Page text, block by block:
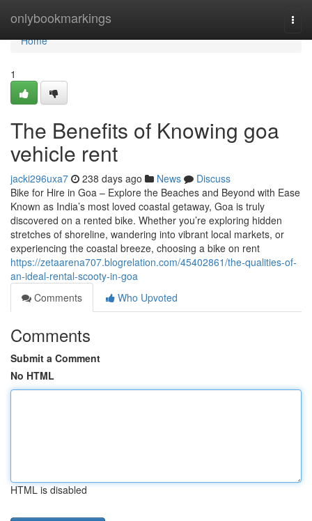
onlybookmarkings
Home
Home
1
The Benefits of Knowing goa
vehicle rent
jacki296uxa7 238 days ago News
Discuss
Bike for Hire in Goa – Explore the Beaches and Beyond with Ease
Known as India’s most loved coastal getaway, Goa is truly
discovered on a rented bike. Whether you’re exploring hidden
stretches of shoreline, wandering into vibrant local markets, or
experiencing the coastal breeze, choosing a bike on rent
https://zetaarena707.blogrelation.com/45402861/the-qualities-of-
an-ideal-rental-scooty-in-goa
Comments
Who Upvoted
Comments
Submit a Comment
No HTML
HTML is disabled